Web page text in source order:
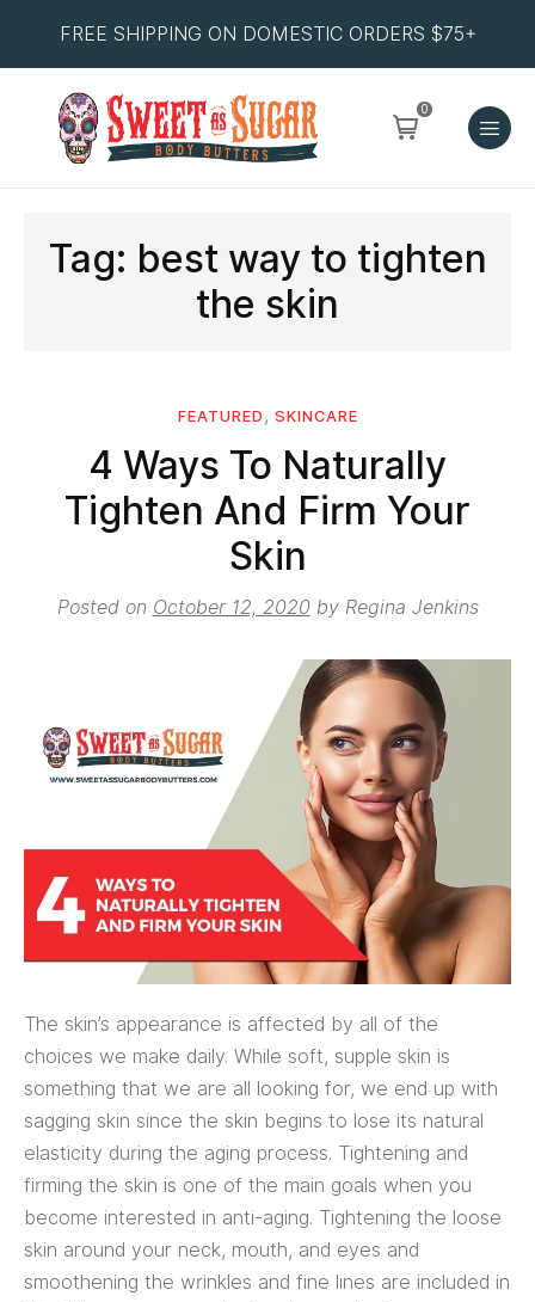
FREE SHIPPING ON DOMESTIC ORDERS $75+
0
Tag: best way to tighten
the skin
FEATURED , SKINCARE
4 Ways To Naturally
Tighten And Firm Your
Skin
Posted on October 12, 2020 by Regina Jenkins
The skin’s appearance is affected by all of the
choices we make daily. While soft, supple skin is
something that we are all looking for, we end up with
sagging skin since the skin begins to lose its natural
elasticity during the aging process. Tightening and
firming the skin is one of the main goals when you
become interested in anti-aging. Tightening the loose
skin around your neck, mouth, and eyes and
smoothening the wrinkles and fine lines are included in